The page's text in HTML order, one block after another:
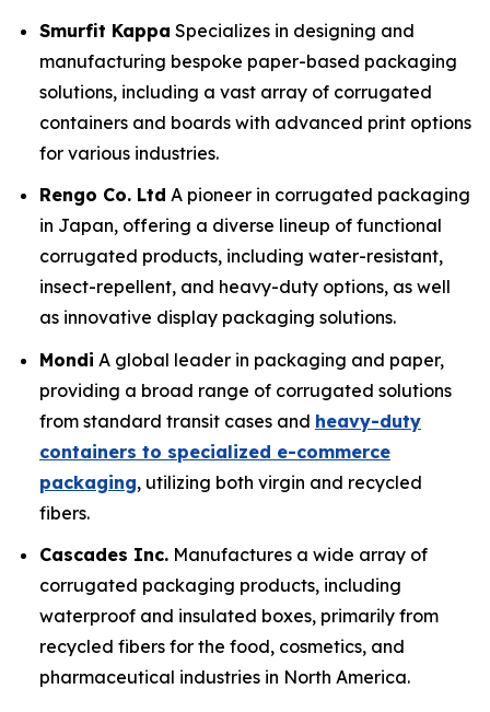
Smurfit Kappa Specializes in designing and
manufacturing bespoke paper-based packaging
solutions, including a vast array of corrugated
containers and boards with advanced print options
for various industries.
Rengo Co. Ltd A pioneer in corrugated packaging
in Japan, offering a diverse lineup of functional
corrugated products, including water-resistant,
insect-repellent, and heavy-duty options, as well
as innovative display packaging solutions.
Mondi A global leader in packaging and paper,
providing a broad range of corrugated solutions
from standard transit cases and heavy-duty
containers to specialized e-commerce
packaging, utilizing both virgin and recycled
fibers.
Cascades Inc. Manufactures a wide array of
corrugated packaging products, including
waterproof and insulated boxes, primarily from
recycled fibers for the food, cosmetics, and
pharmaceutical industries in North America.